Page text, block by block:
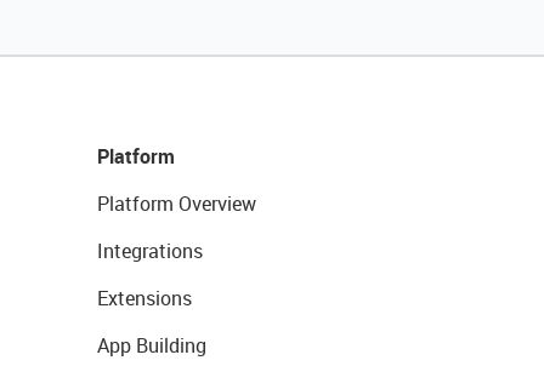
Platform
Platform Overview
Integrations
Extensions
App Building